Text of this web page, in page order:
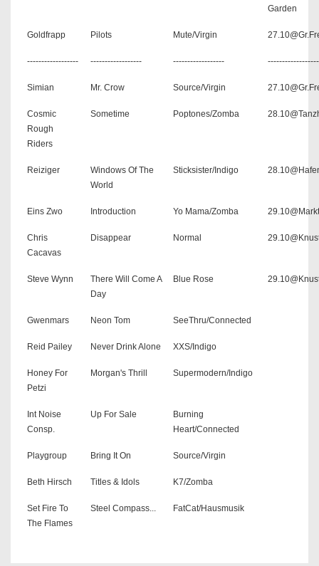
Garden
Goldfrapp Pilots Mute/Virgin
------------------ ------------------ ------------------ ------------------
Simian Mr. Crow Source/Virgin
Cosmic
Rough
Riders
Sometime Poptones/Zomba
Reiziger
Windows Of The
World
Sticksister/Indigo
Eins Zwo Introduction Yo Mama/Zomba
Chris
Cacavas
Disappear Normal
Steve Wynn
There Will Come A
Day
Blue Rose
Gwenmars Neon Tom SeeThru/Connected
Reid Pailey Never Drink Alone XXS/Indigo
Honey For
Petzi
Morgan's Thrill Supermodern/Indigo
Int Noise
Consp.
Up For Sale
Burning
Heart/Connected
Playgroup Bring It On Source/Virgin
Beth Hirsch Titles & Idols K7/Zomba
Set Fire To
The Flames
Steel Compass... FatCat/Hausmusik